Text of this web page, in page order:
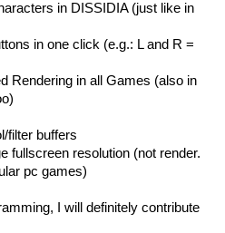
in DISSIDIA (just like in
in one click (e.g.: L and R =
Rendering in all Games (also in
filter buffers
fullscreen resolution (not render.
pc games)
I will definitely contribute